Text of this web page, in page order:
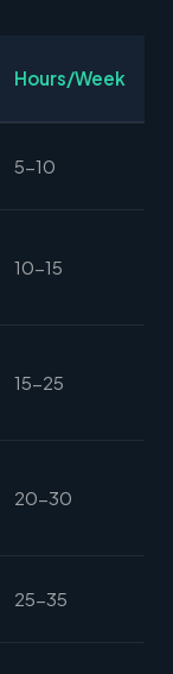
Hours/Week
5-10
10-15
15-25
20-30
25-35